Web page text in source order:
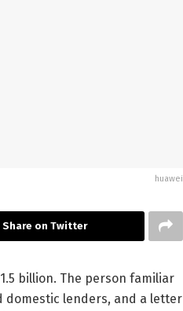
huawei
Share on Twitter
billion. The person familiar
domestic lenders, and a letter